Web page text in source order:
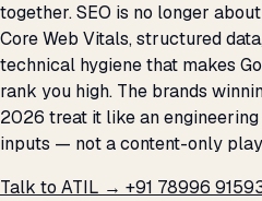
together. SEO is no longer
Core Web Vitals, structured
technical hygiene that makes
rank you high. The brands
2026 treat it like an
inputs — not a content-only
Talk to ATIL → +91 78996